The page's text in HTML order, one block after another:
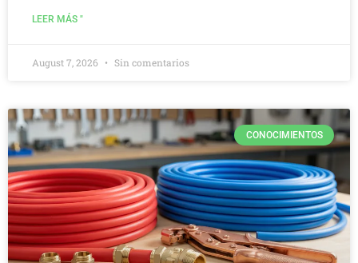
LEER MÁS "
August 7, 2026 Sin comentarios
CONOCIMIENTOS